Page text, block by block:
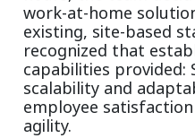
work-at-home
existing, site-based
recognized that
capabilities provided:
scalability and
employee
agility.